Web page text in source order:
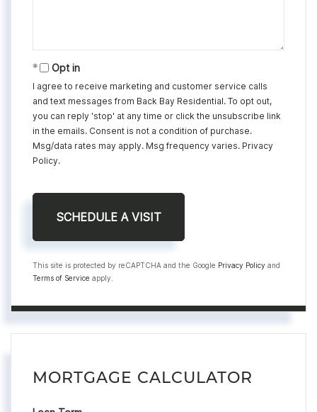
Opt in
I agree to receive marketing and customer service calls
and text messages from Back Bay Residential. To opt out,
you can reply 'stop' at any time or click the unsubscribe link
in the emails. Consent is not a condition of purchase.
Msg/data rates may apply. Msg frequency varies. Privacy
Policy.
This site is protected by reCAPTCHA and the Google Privacy Policy and
Terms of Service apply.
MORTGAGE CALCULATOR